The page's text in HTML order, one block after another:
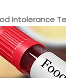
Intolerance